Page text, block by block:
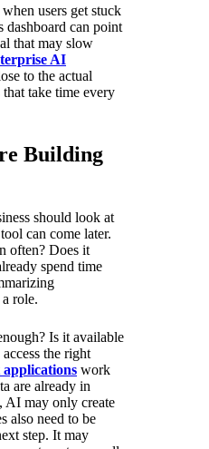
users get stuck
dashboard can point
that may slow
AI
to the actual
take time every
Building
should look at
can come later.
often? Does it
spend time
role.
Is it available
the right
work
are already in
AI may only create
also need to be
step. It may